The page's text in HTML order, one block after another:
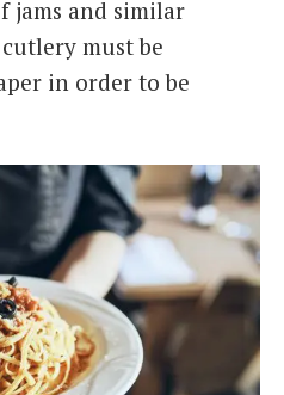
jams and similar
must be
in order to be